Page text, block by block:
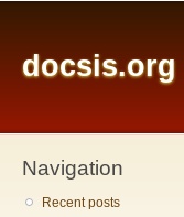
docsis.org
Navigation
Recent posts